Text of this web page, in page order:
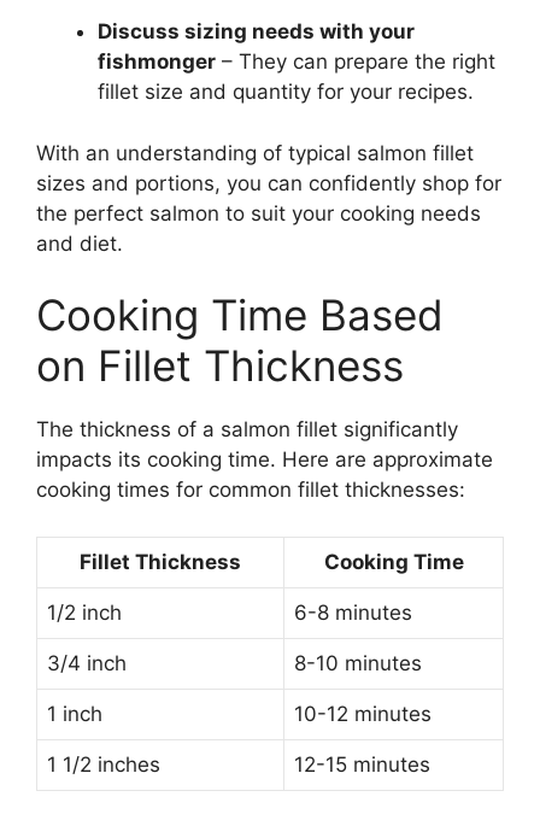
Discuss sizing needs with your
fishmonger – They can prepare the right
fillet size and quantity for your recipes.
With an understanding of typical salmon fillet
sizes and portions, you can confidently shop for
the perfect salmon to suit your cooking needs
and diet.
Cooking Time Based
on Fillet Thickness
The thickness of a salmon fillet significantly
impacts its cooking time. Here are approximate
cooking times for common fillet thicknesses:
Fillet Thickness Cooking Time
1/2 inch 6-8 minutes
3/4 inch 8-10 minutes
1 inch 10-12 minutes
1 1/2 inches 12-15 minutes